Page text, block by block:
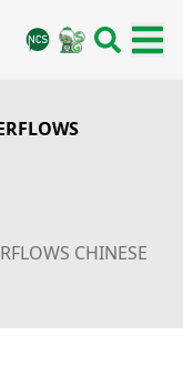
CHINESE